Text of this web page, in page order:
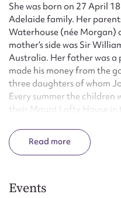
She was born on 27 April
Adelaide family. Her
Waterhouse (née Morgan)
mother’s side was Sir
Australia. Her father was a
made his money from the
three daughters of whom
Every summer the children
their Mount Lofty House in
home where servants saw to
Waterhouse showed an
interest was encouraged by
Read
Events